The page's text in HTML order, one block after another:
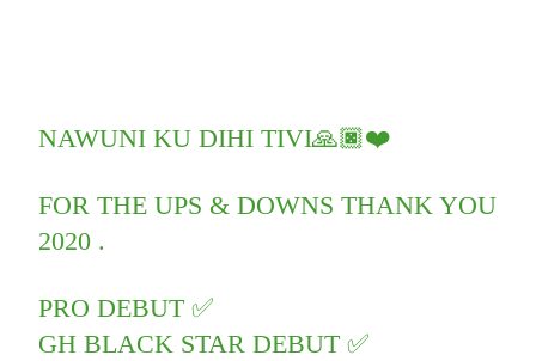
NAWUNI KU DIHI TIVI🙏🏿❤️
FOR THE UPS & DOWNS THANK YOU
2020 .
PRO DEBUT ✅
GH BLACK STAR DEBUT ✅